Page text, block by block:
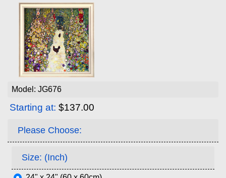
Model: JG676
Starting at: $137.00
Please Choose:
Size: (Inch)